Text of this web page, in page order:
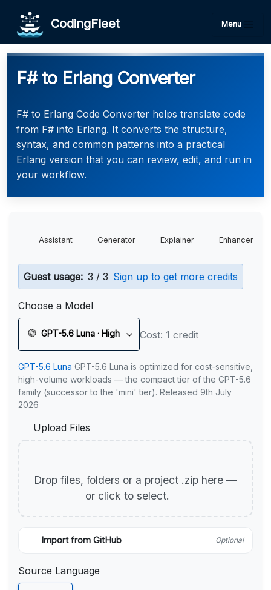
CodingFleet Menu
F# to Erlang Converter
F# to Erlang Code Converter helps translate code
from F# into Erlang. It converts the structure,
syntax, and common patterns into a practical
Erlang version that you can review, edit, and run in
your workflow.
Assistant Generator Explainer Enhancer
Guest usage: 3 / 3 Sign up to get more credits
Choose a Model
GPT-5.6 Luna · High Cost: 1 credit
GPT-5.6 Luna GPT-5.6 Luna is optimized for cost-sensitive,
high-volume workloads — the compact tier of the GPT-5.6
family (successor to the 'mini' tier). Released 9th July
2026
Upload Files
Drop files, folders or a project .zip here —
or click to select.
Import from GitHub Optional
Source Language